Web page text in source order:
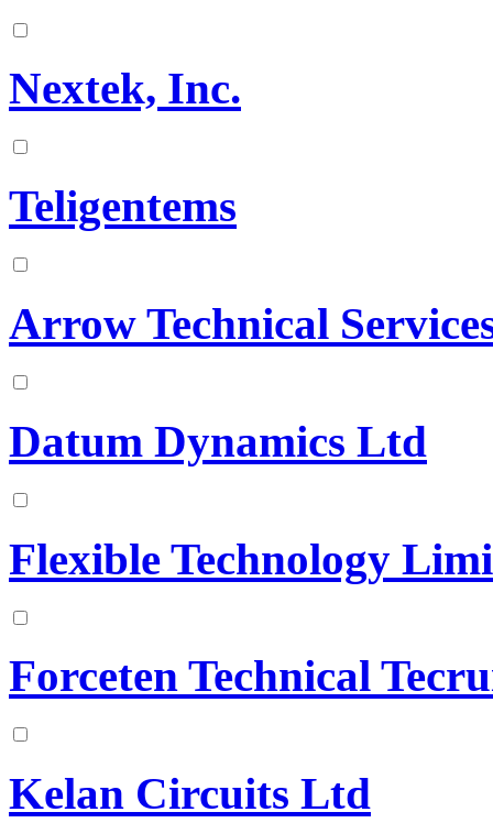
Nextek, Inc.
Teligentems
Arrow Technical
Datum Dynamics Ltd
Flexible Technology
Forceten Technical
Kelan Circuits Ltd